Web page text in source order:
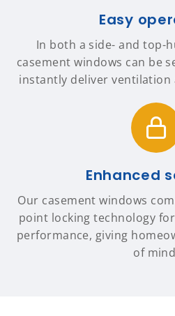
Easy
In both a side- and top-
casement windows can be
instantly deliver ventilation
Enhanced
Our casement windows
point locking technology
performance, giving
of